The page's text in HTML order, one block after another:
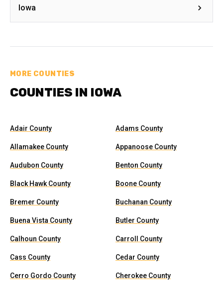
Iowa
MORE COUNTIES
COUNTIES IN IOWA
Adair County Adams County
Allamakee County Appanoose County
Audubon County Benton County
Black Hawk County Boone County
Bremer County Buchanan County
Buena Vista County Butler County
Calhoun County Carroll County
Cass County Cedar County
Cerro Gordo County Cherokee County